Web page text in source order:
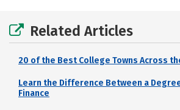
Related Articles
20 of the Best College Towns Across
Learn the Difference Between a
Finance